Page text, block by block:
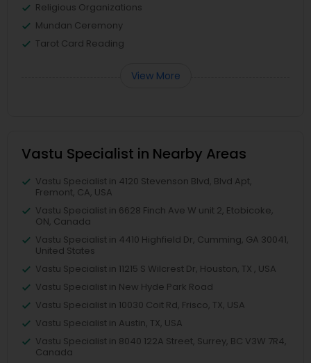
Religious Organizations
Mundan Ceremony
Tarot Card Reading
View More
Vastu Specialist in Nearby Areas
Vastu Specialist in 4120 Stevenson Blvd, Blvd Apt,
Fremont, CA, USA
Vastu Specialist in 6628 Finch Ave W unit 2, Etobicoke,
ON, Canada
Vastu Specialist in 4410 Highfield Dr, Cumming, GA 30041,
United States
Vastu Specialist in 11215 S Wilcrest Dr, Houston, TX , USA
Vastu Specialist in New Hyde Park Road
Vastu Specialist in 10030 Coit Rd, Frisco, TX, USA
Vastu Specialist in Austin, TX, USA
Vastu Specialist in 8040 122A Street, Surrey, BC V3W 7R4,
Canada